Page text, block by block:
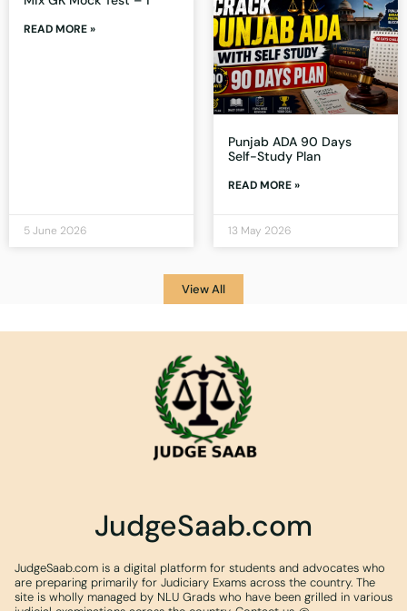
READ MORE »
5 June 2026
Punjab ADA 90 Days
Self-Study Plan
READ MORE »
13 May 2026
View All
JudgeSaab.com
JudgeSaab.com is a digital platform for students and advocates who
are preparing primarily for Judiciary Exams across the country. The
site is wholly managed by NLU Grads who have been grilled in various